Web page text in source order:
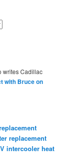
writes Cadillac
with Bruce on
replacement
intercooler heat